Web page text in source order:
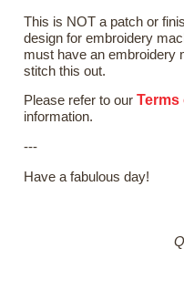
This is NOT a patch or
design for embroidery
must have an embroidery
stitch this out.
Please refer to our Terms
information.
---
Have a fabulous day!